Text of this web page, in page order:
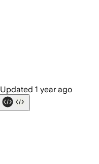
Updated 1 year ago